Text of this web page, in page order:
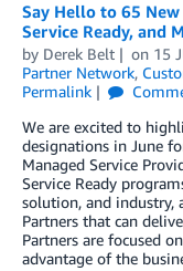
Say Hello to 65 New
Service Ready, and
by Derek Belt on 15
Partner Network,
Permalink
We are excited to
designations in June
Managed Service
Service Ready
solution, and industry,
Partners that can
Partners are focused
advantage of the